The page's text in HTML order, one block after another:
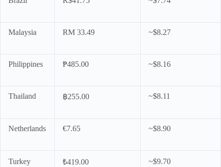
Malaysia RM 33.49 ~$8.27
Philippines ₱485.00 ~$8.16
Thailand ฿255.00 ~$8.11
Netherlands €7.65 ~$8.90
Turkey ₺419.00 ~$9.70